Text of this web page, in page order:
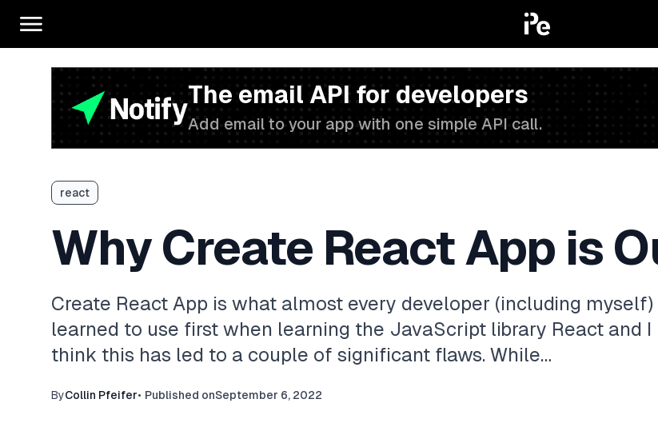
The email API for developers
Add email to your app with one simple API call.
react
Why Create React App is
Create React App is what almost every developer (including myself)
learned to use first when learning the JavaScript library React and I
think this has led to a couple of significant flaws. While…
ByCollin Pfeifer• Published onSeptember 6, 2022